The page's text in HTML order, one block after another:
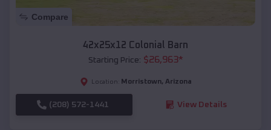
Compare
42x25x12 Colonial Barn
Starting Price: $26,963*
Location: Morristown, Arizona
(208) 572-1441 View Details